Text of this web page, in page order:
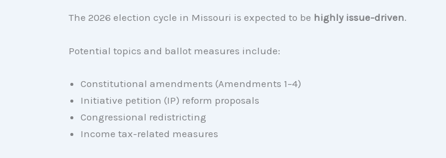
The 2026 election cycle in Missouri is expected to be highly issue-driven.
Potential topics and ballot measures include:
Constitutional amendments (Amendments 1–4)
Initiative petition (IP) reform proposals
Congressional redistricting
Income tax-related measures